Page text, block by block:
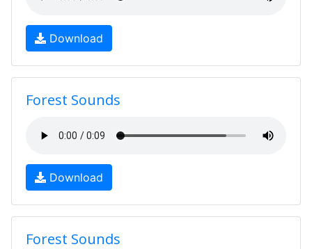
Download
Forest Sounds
Download
Forest Sounds